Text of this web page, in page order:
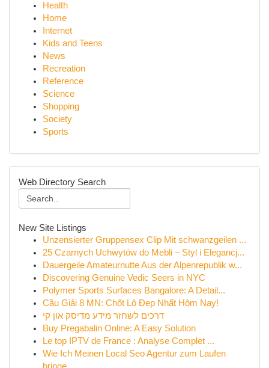
Health
Home
Internet
Kids and Teens
News
Recreation
Reference
Science
Shopping
Society
Sports
Web Directory Search
New Site Listings
Unzensierter Gruppensex Clip Mit schwanzgeilen ...
25 Czarnych Uchwytów do Mebli – Styl i Elegancj...
Dauergeile Amateurnutte Aus der Alpenrepublik w...
Discovering Genuine Vedic Seers in NYC
Polymer Sports Surfaces Bangalore: A Detail...
Cầu Giải 8 MN: Chốt Lô Đẹp Nhất Hôm Nay!
דרכים לשחזר מידע מדיסק און קי
Buy Pregabalin Online: A Easy Solution
Le top IPTV de France : Analyse Complet ...
Wie Ich Meinen Local Seo Agentur zum Laufen